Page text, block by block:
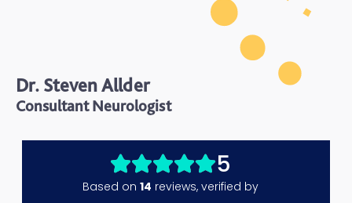
Dr. Steven Allder
Consultant Neurologist